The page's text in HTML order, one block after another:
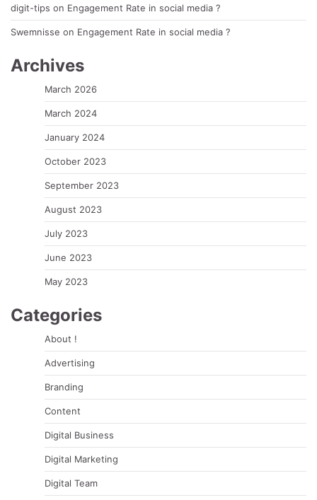
digit-tips on Engagement Rate in social media ?
Swemnisse on Engagement Rate in social media ?
Archives
March 2026
March 2024
January 2024
October 2023
September 2023
August 2023
July 2023
June 2023
May 2023
Categories
About !
Advertising
Branding
Content
Digital Business
Digital Marketing
Digital Team